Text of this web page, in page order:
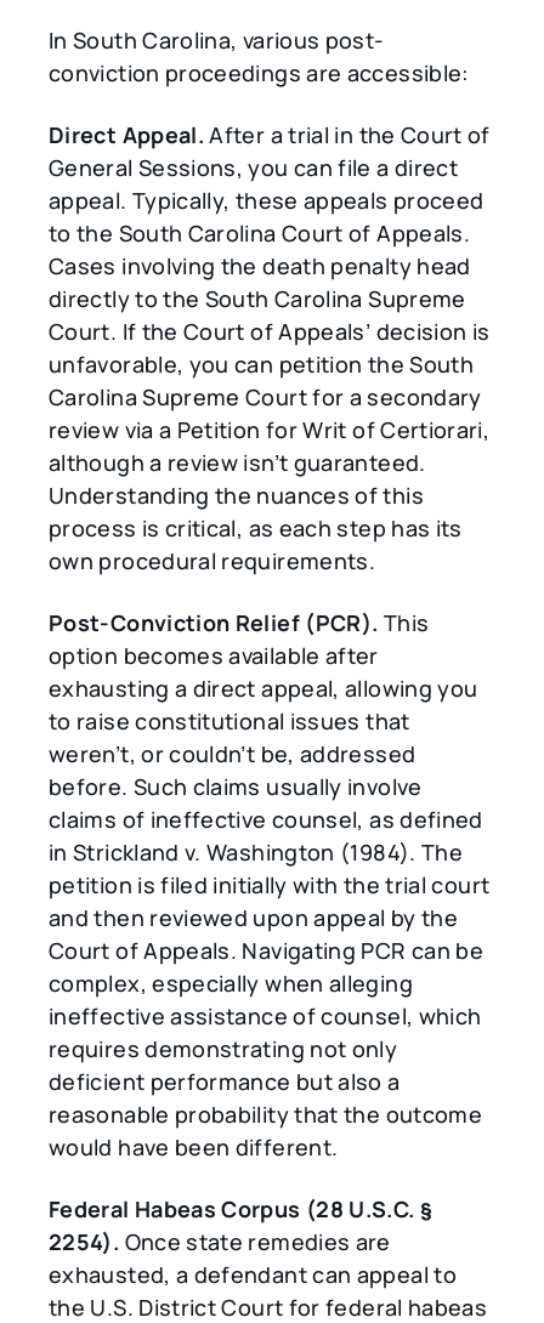
In South Carolina, various post-
conviction proceedings are accessible:
Direct Appeal. After a trial in the Court of
General Sessions, you can file a direct
appeal. Typically, these appeals proceed
to the South Carolina Court of Appeals.
Cases involving the death penalty head
directly to the South Carolina Supreme
Court. If the Court of Appeals’ decision is
unfavorable, you can petition the South
Carolina Supreme Court for a secondary
review via a Petition for Writ of Certiorari,
although a review isn’t guaranteed.
Understanding the nuances of this
process is critical, as each step has its
own procedural requirements.
Post-Conviction Relief (PCR). This
option becomes available after
exhausting a direct appeal, allowing you
to raise constitutional issues that
weren’t, or couldn’t be, addressed
before. Such claims usually involve
claims of ineffective counsel, as defined
in Strickland v. Washington (1984). The
petition is filed initially with the trial court
and then reviewed upon appeal by the
Court of Appeals. Navigating PCR can be
complex, especially when alleging
ineffective assistance of counsel, which
requires demonstrating not only
deficient performance but also a
reasonable probability that the outcome
would have been different.
Federal Habeas Corpus (28 U.S.C. §
2254). Once state remedies are
exhausted, a defendant can appeal to
the U.S. District Court for federal habeas